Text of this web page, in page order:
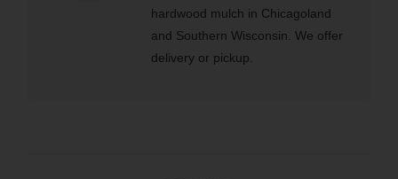
hardwood mulch in Chicagoland
and Southern Wisconsin. We offer
delivery or pickup.